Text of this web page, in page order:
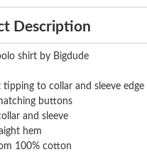
Description
shirt by Bigdude
tipping to collar and sleeve edge
buttons
and sleeve
hem
100% cotton